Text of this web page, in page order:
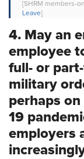
[SHRM members-
Leave]
4. May an
employee
full- or
military
perhaps
19
employers